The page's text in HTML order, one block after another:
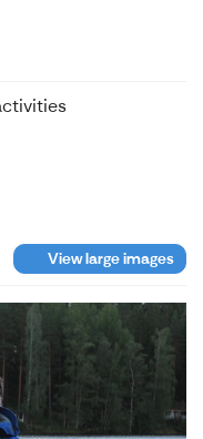
View large images